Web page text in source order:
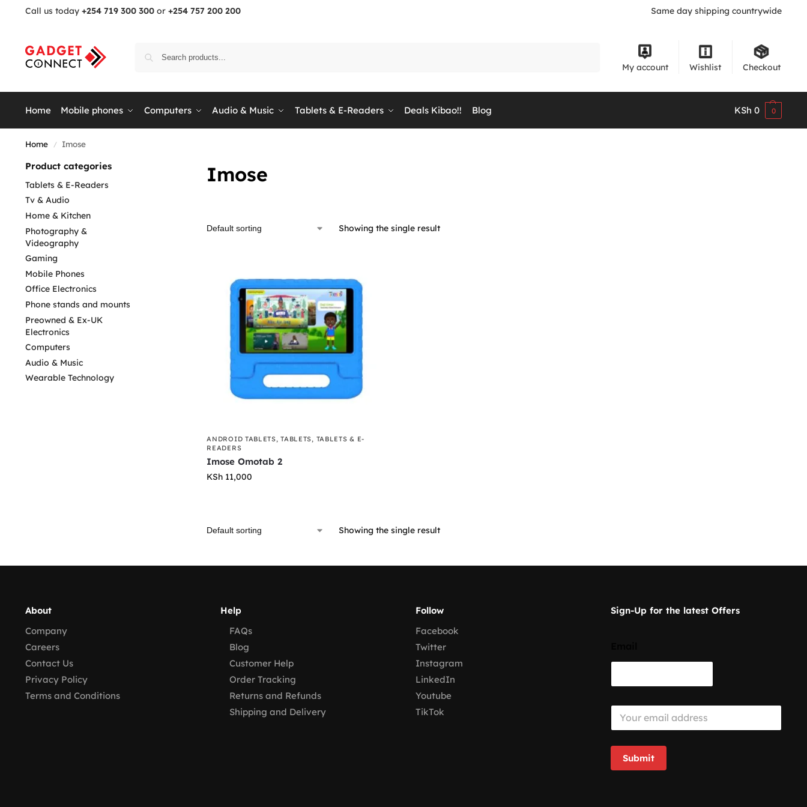
Call us today +254 719 300 300 or +254 757 200 200 Same day shipping countrywide
My account Wishlist Checkout
Home Mobile phones Computers Audio & Music Tablets & E-Readers Deals Kibao!! Blog KSh 0 0
Home / Imose
Imose
Showing the single result
ANDROID TABLETS,TABLETS, TABLETS & E-
READERS
Imose Omotab 2
KSh 11,000
Showing the single result
Product categories
Tablets & E-Readers
Tv & Audio
Home & Kitchen
Photography &
Videography
Gaming
Mobile Phones
Office Electronics
Phone stands and mounts
Preowned & Ex-UK
Electronics
Computers
Audio & Music
Wearable Technology
About
Company
Careers
Contact Us
Privacy Policy
Terms and Conditions
Help
FAQs
Blog
Customer Help
Order Tracking
Returns and Refunds
Shipping and Delivery
Follow
Facebook
Twitter
Instagram
LinkedIn
Youtube
TikTok
Sign-Up for the latest Offers
E
a
i
*
Submit